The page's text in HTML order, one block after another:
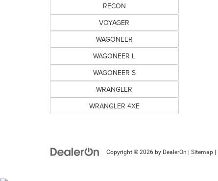
RECON
VOYAGER
WAGONEER
WAGONEER L
WAGONEER S
WRANGLER
WRANGLER 4XE
Copyright © 2026 by DealerOn Sitemap